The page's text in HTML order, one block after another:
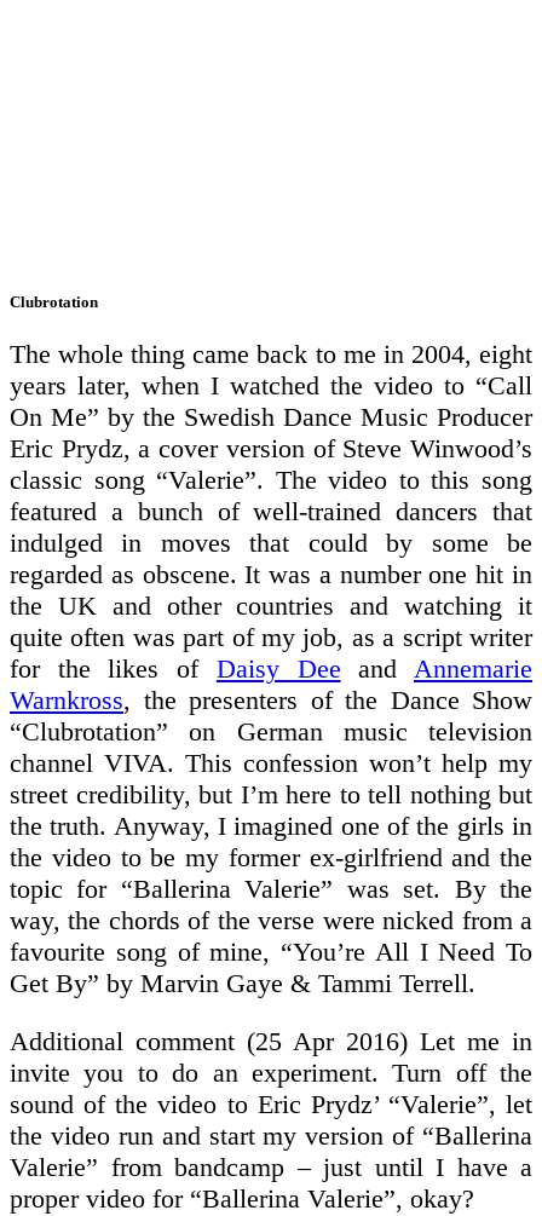
Clubrotation
The whole thing came back to me in 2004, eight
years later, when I watched the video to “Call
On Me” by the Swedish Dance Music Producer
Eric Prydz, a cover version of Steve Winwood’s
classic song “Valerie”. The video to this song
featured a bunch of well-trained dancers that
indulged in moves that could by some be
regarded as obscene. It was a number one hit in
the UK and other countries and watching it
quite often was part of my job, as a script writer
for the likes of Daisy Dee andAnnemarie
Warnkross, the presenters of the Dance Show
“Clubrotation” on German music television
channel VIVA. This confession won’t help my
street credibility, but I’m here to tell nothing but
the truth. Anyway, I imagined one of the girls in
the video to be my former ex-girlfriend and the
topic for “Ballerina Valerie” was set. By the
way, the chords of the verse were nicked from a
favourite song of mine, “You’re All I Need To
Get By” by Marvin Gaye & Tammi Terrell.
Additional comment (25 Apr 2016) Let me in
invite you to do an experiment. Turn off the
sound of the video to Eric Prydz’ “Valerie”, let
the video run and start my version of “Ballerina
Valerie” from bandcamp – just until I have a
proper video for “Ballerina Valerie”, okay?